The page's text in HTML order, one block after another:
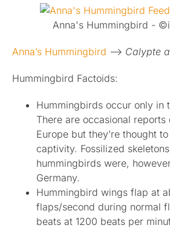
PublishedAnna's Hummingbird -
Anna’s Hummingbird –> Calypte
Hummingbird Factoids:
Hummingbirds occur only in
There are occasional
Europe but they’re thought
captivity. Fossilized
hummingbirds were,
Germany.
Hummingbird wings flap at
flaps/second during normal
beats at 1200 beats per